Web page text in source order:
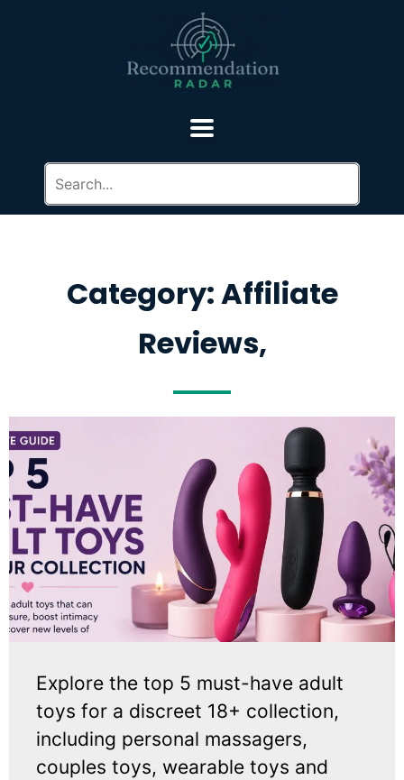
Category: Affiliate
Reviews,
Explore the top 5 must-have adult
toys for a discreet 18+ collection,
including personal massagers,
couples toys, wearable toys and